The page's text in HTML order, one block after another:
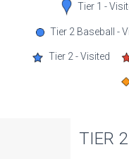
Tier 1 -
Tier 2 Baseball -
Tier 2 - Visited
TIER 2